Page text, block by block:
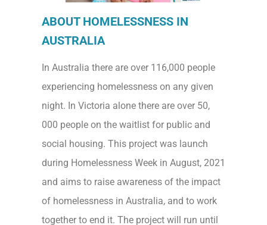
ABOUT HOMELESSNESS IN
AUSTRALIA
In Australia there are over 116,000 people
experiencing homelessness on any given
night. In Victoria alone there are over 50,
000 people on the waitlist for public and
social housing. This project was launch
during Homelessness Week in August, 2021
and aims to raise awareness of the impact
of homelessness in Australia, and to work
together to end it. The project will run until